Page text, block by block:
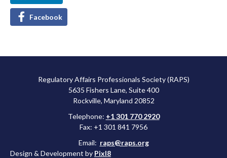
Facebook
Regulatory Affairs Professionals Society (RAPS)
5635 Fishers Lane, Suite 400
Rockville, Maryland 20852
Telephone: +1 301 770 2920
Fax: +1 301 841 7956
Email: raps@raps.org
Design & Development by Pixl8